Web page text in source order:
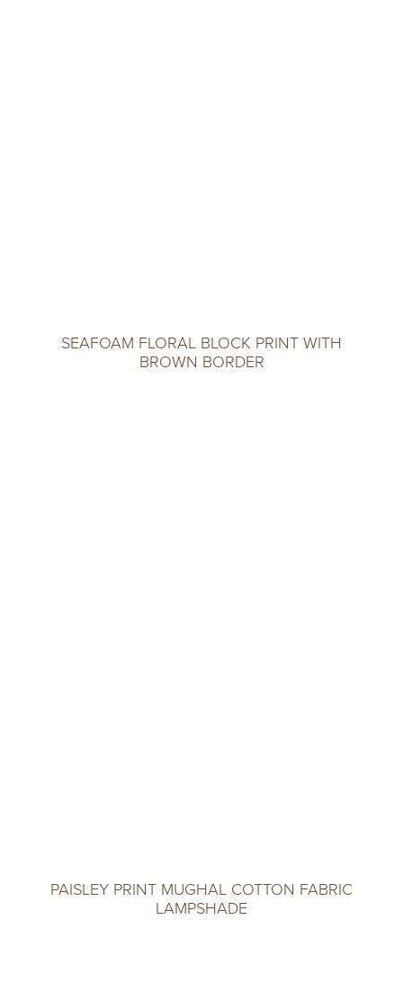
SEAFOAM FLORAL BLOCK PRINT WITH
BROWN BORDER
PAISLEY PRINT MUGHAL COTTON FABRIC
LAMPSHADE